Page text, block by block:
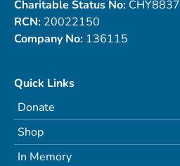
Charitable Status No: CHY8837
RCN: 20022150
Company No: 136115
Quick Links
Donate
Shop
In Memory